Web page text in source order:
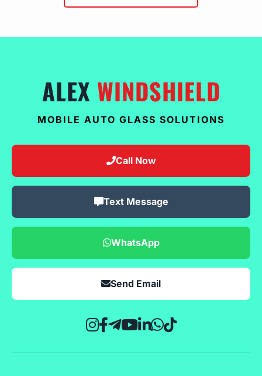
ALEX WINDSHIELD
MOBILE AUTO GLASS SOLUTIONS
Call Now
Text Message
WhatsApp
Send Email